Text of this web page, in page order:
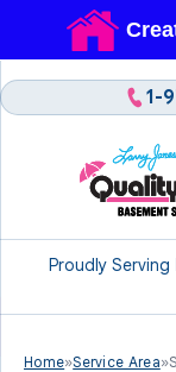
Proudly Serving
1-
Home»Service Area»